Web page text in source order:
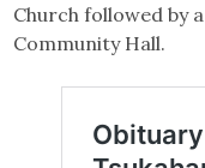
Church followed by
Community Hall.